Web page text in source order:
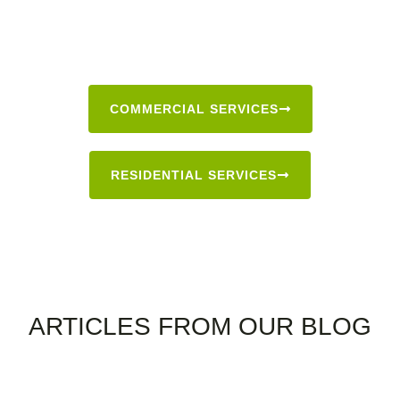
COMMERCIAL SERVICES
RESIDENTIAL SERVICES
ARTICLES FROM OUR BLOG